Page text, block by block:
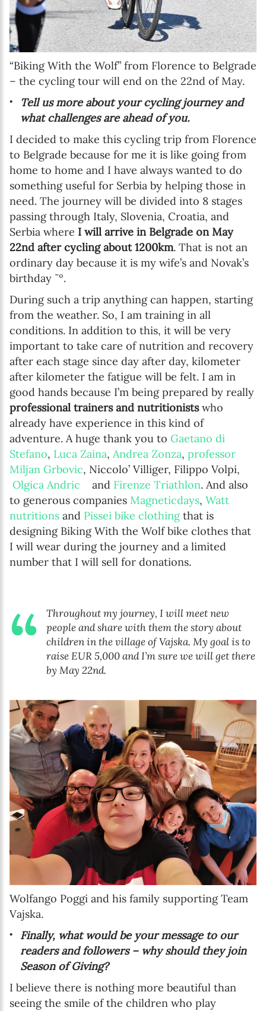
“Biking With the Wolf” from Florence to Belgrade
– the cycling tour will end on the 22nd of May.
Tell us more about your cycling journey and
what challenges are ahead of you.
I decided to make this cycling trip from Florence
to Belgrade because for me it is like going from
home to home and I have always wanted to do
something useful for Serbia by helping those in
need. The journey will be divided into 8 stages
passing through Italy, Slovenia, Croatia, and
Serbia where I will arrive in Belgrade on May
22nd after cycling about 1200km. That is not an
ordinary day because it is my wife’s and Novak’s
birthday ˜º.
During such a trip anything can happen, starting
from the weather. So, I am training in all
conditions. In addition to this, it will be very
important to take care of nutrition and recovery
after each stage since day after day, kilometer
after kilometer the fatigue will be felt. I am in
good hands because I’m being prepared by really
professional trainers and nutritionistswho
already have experience in this kind of
adventure. A huge thank you to Gaetano di
Stefano, Luca Zaina, Andrea Zonza, professor
Miljan Grbovic, Niccolo’ Villiger, Filippo Volpi,
Olgica Andric and Firenze Triathlon. And also
to generous companies Magneticdays, Watt
nutritions and Pissei bike clothingthat is
designing Biking With the Wolf bike clothes that
I will wear during the journey and a limited
number that I will sell for donations.
Throughout my journey, I will meet new
people and share with them the story about
children in the village of Vajska. My goal is to
raise EUR 5,000 and I’m sure we will get there
by May 22nd.
Wolfango Poggi and his family supporting Team
Vajska.
Finally, what would be your message to our
readers and followers – why should they join
Season of Giving?
I believe there is nothing more beautiful than
seeing the smile of the children who play